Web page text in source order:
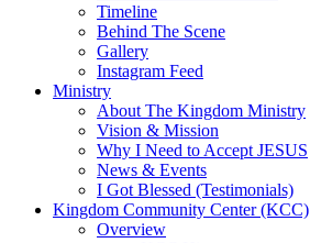
Timeline
Behind The Scene
Gallery
Instagram Feed
Ministry
About The Kingdom Ministry
Vision & Mission
Why I Need to Accept JESUS
News & Events
I Got Blessed (Testimonials)
Kingdom Community Center (KCC)
Overview